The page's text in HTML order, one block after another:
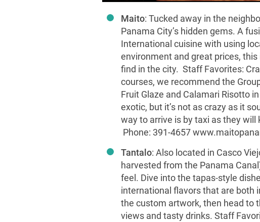
Maito: Tucked away in the
Panama City’s hidden gems. A
International cuisine with using
environment and great prices, this
find in the city. Staff Favorites:
courses, we recommend the
Fruit Glaze and Calamari Risotto
exotic, but it’s not as crazy as it
way to arrive is by taxi as they
Phone: 391-4657
Tantalo: Also located in Casco
harvested from the Panama
feel. Dive into the tapas-style
international flavors that are both
the custom artwork, then head to
views and tasty drinks. Staff